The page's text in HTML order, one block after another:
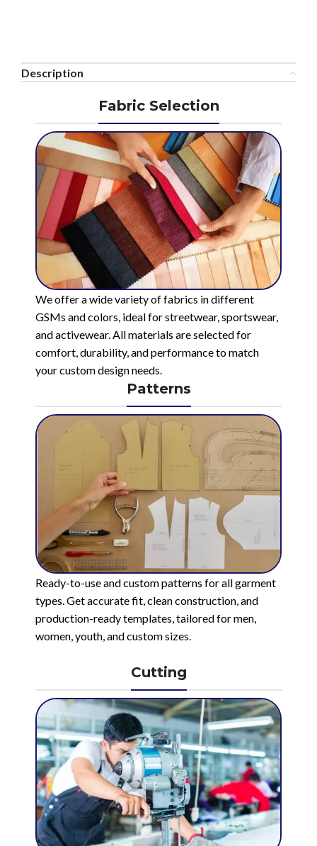
Description
Fabric Selection
We offer a wide variety of fabrics in different
GSMs and colors, ideal for streetwear, sportswear,
and activewear. All materials are selected for
comfort, durability, and performance to match
your custom design needs.
Patterns
Ready-to-use and custom patterns for all garment
types. Get accurate fit, clean construction, and
production-ready templates, tailored for men,
women, youth, and custom sizes.
Cutting